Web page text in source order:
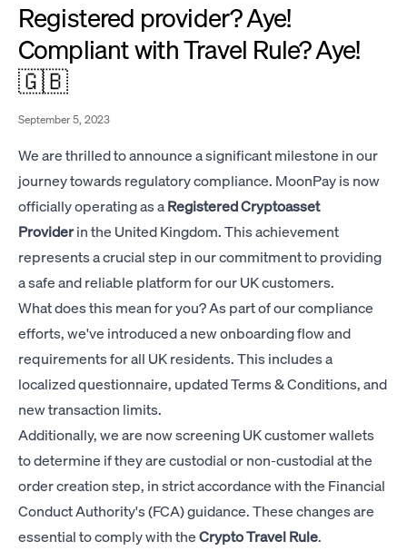
Registered provider? Aye!
Compliant with Travel Rule? Aye!
🇬🇧
September 5, 2023
We are thrilled to announce a significant milestone in our
journey towards regulatory compliance. MoonPay is now
officially operating as aRegistered Cryptoasset
Providerin the United Kingdom. This achievement
represents a crucial step in our commitment to providing
a safe and reliable platform for our UK customers.
What does this mean for you? As part of our compliance
efforts, we've introduced a new onboarding flow and
requirements for all UK residents. This includes a
localized questionnaire, updated Terms & Conditions, and
new transaction limits.
Additionally, we are now screening UK customer wallets
to determine if they are custodial or non-custodial at the
order creation step, in strict accordance with the Financial
Conduct Authority's (FCA) guidance. These changes are
essential to comply with theCrypto Travel Rule.